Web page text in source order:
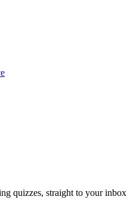
quizzes, straight to your inbox